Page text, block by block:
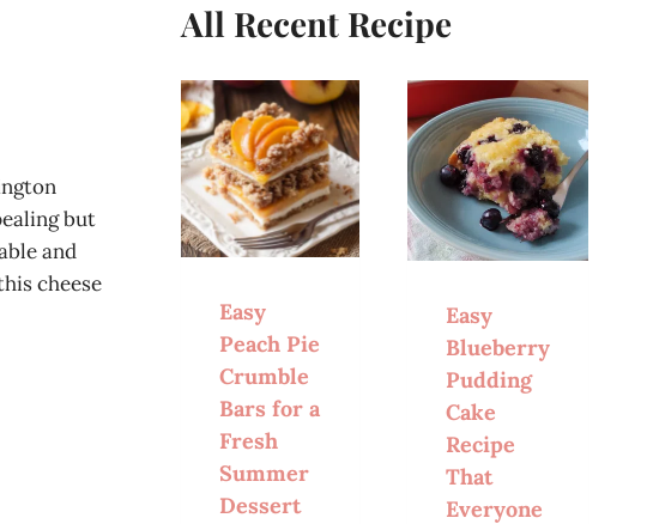
but
and
cheese
All Recent Recipe
Easy
Peach Pie
Crumble
Bars for a
Fresh
Summer
Dessert
Easy
Blueberry
Pudding
Cake
Recipe
That
Everyone